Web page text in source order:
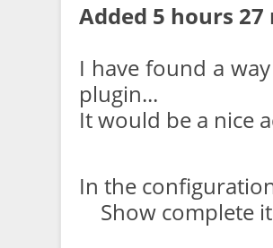
Added 5 hours
I have found a
plugin...
It would be a nice
In the
Show complete